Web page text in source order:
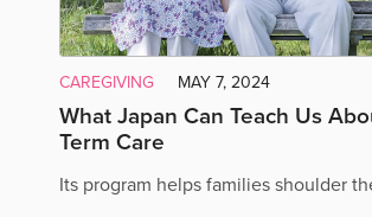
CAREGIVING MAY 7, 2024
What Japan Can Teach Us
Term Care
Its program helps families shoulder